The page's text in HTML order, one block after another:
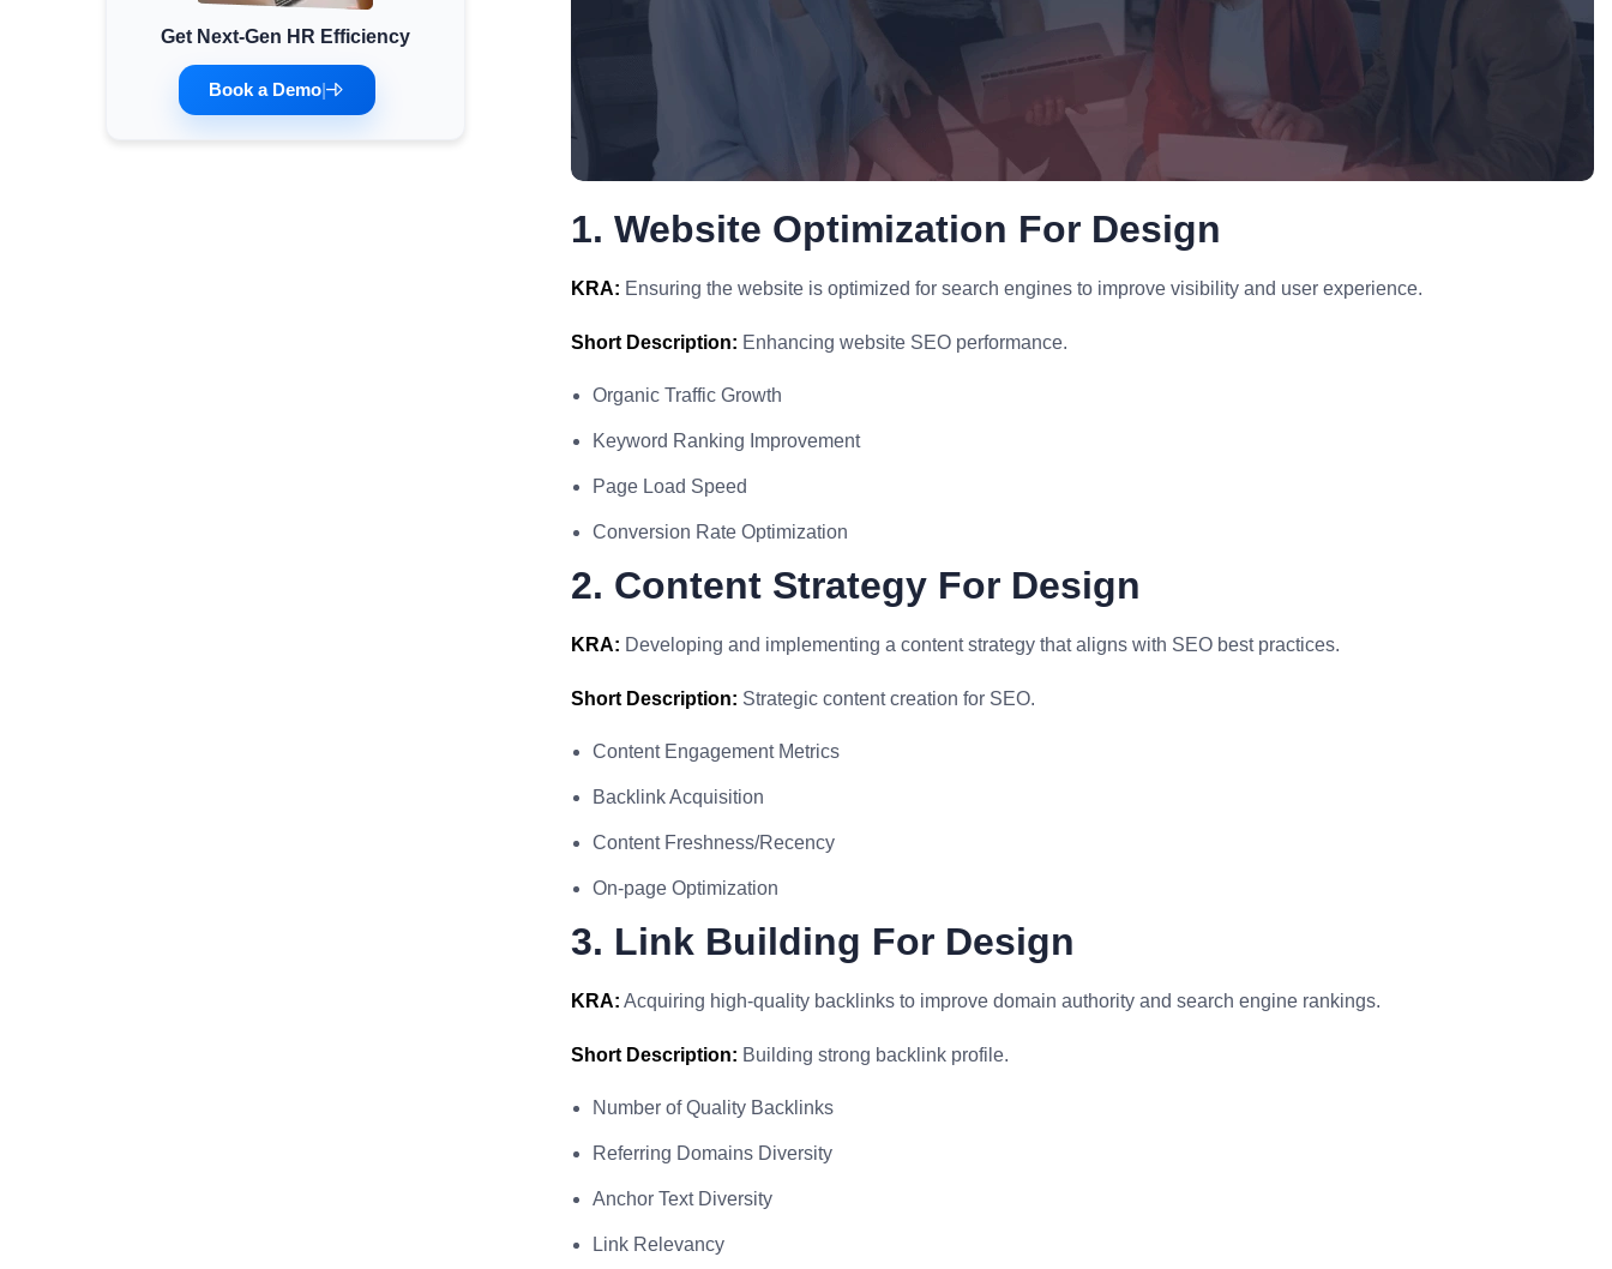
Minimum Wages
Check the latest minimum wage rates for all
states and union territories.
Get Next-Gen HR Efficiency
Book a Demo|
1. Website Optimization For Design
KRA: Ensuring the website is optimized for search engines to improve visibility and user experience.
Short Description: Enhancing website SEO performance.
Organic Traffic Growth
Keyword Ranking Improvement
Page Load Speed
Conversion Rate Optimization
2. Content Strategy For Design
KRA: Developing and implementing a content strategy that aligns with SEO best practices.
Short Description: Strategic content creation for SEO.
Content Engagement Metrics
Backlink Acquisition
Content Freshness/Recency
On-page Optimization
3. Link Building For Design
KRA: Acquiring high-quality backlinks to improve domain authority and search engine rankings.
Short Description: Building strong backlink profile.
Number of Quality Backlinks
Referring Domains Diversity
Anchor Text Diversity
Link Relevancy